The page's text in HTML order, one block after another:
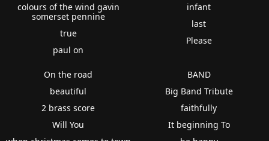
colours of the wind gavin
somerset pennine
true
paul on
infant
last
Please
On the road
beautiful
2 brass score
Will You
BAND
Big Band Tribute
faithfully
It beginning To